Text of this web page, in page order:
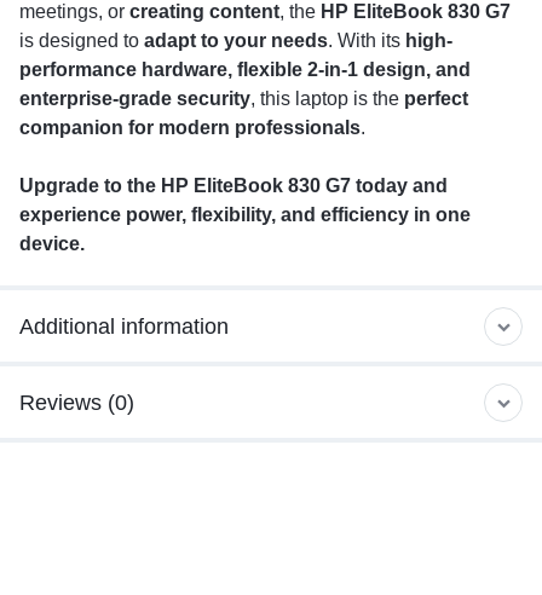
meetings, or creating content, the HP EliteBook 830 G7
is designed to adapt to your needs. With its high-
performance hardware, flexible 2-in-1 design, and
enterprise-grade security, this laptop is the perfect
companion for modern professionals.
Upgrade to the HP EliteBook 830 G7 today and
experience power, flexibility, and efficiency in one
device.
Additional information
Reviews (0)